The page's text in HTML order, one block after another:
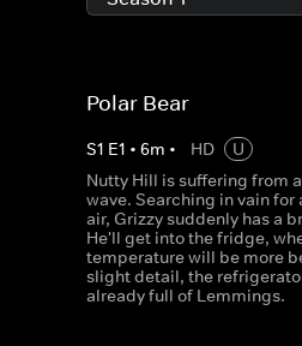
Polar Bear
S1 E1 • 6m • HD
U
Nutty Hill is suffering from
wave. Searching in vain for
air, Grizzy suddenly has a
He'll get into the fridge,
temperature will be more
slight detail, the
already full of Lemmings.